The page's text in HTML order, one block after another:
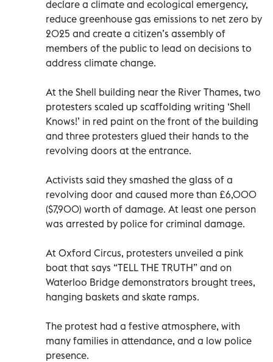
declare a climate and ecological emergency,
reduce greenhouse gas emissions to net zero by
2025 and create a citizen’s assembly of
members of the public to lead on decisions to
address climate change.
At the Shell building near the River Thames, two
protesters scaled up scaffolding writing ‘Shell
Knows!’ in red paint on the front of the building
and three protesters glued their hands to the
revolving doors at the entrance.
Activists said they smashed the glass of a
revolving door and caused more than £6,000
($7,900) worth of damage. At least one person
was arrested by police for criminal damage.
At Oxford Circus, protesters unveiled a pink
boat that says “TELL THE TRUTH” and on
Waterloo Bridge demonstrators brought trees,
hanging baskets and skate ramps.
The protest had a festive atmosphere, with
many families in attendance, and a low police
presence.